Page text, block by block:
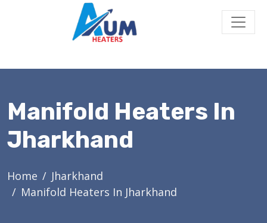
Manifold Heaters In
Jharkhand
Home
Jharkhand
Manifold Heaters In Jharkhand